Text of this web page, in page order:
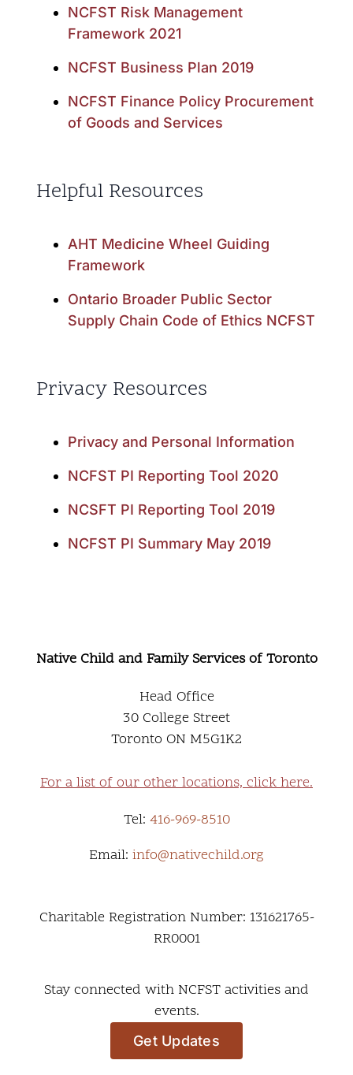
NCFST Risk Management
Framework 2021
NCFST Business Plan 2019
NCFST Finance Policy Procurement
of Goods and Services
Helpful Resources
AHT Medicine Wheel Guiding
Framework
Ontario Broader Public Sector
Supply Chain Code of Ethics NCFST
Privacy Resources
Privacy and Personal Information
NCFST PI Reporting Tool 2020
NCSFT PI Reporting Tool 2019
NCFST PI Summary May 2019
Native Child and Family Services of Toronto
Head Office
30 College Street
Toronto ON M5G1K2
For a list of our other locations, click here.
Tel: 416-969-8510
Email: info@nativechild.org
Charitable Registration Number: 131621765-
RR0001
Stay connected with NCFST activities and
events.
Get Updates